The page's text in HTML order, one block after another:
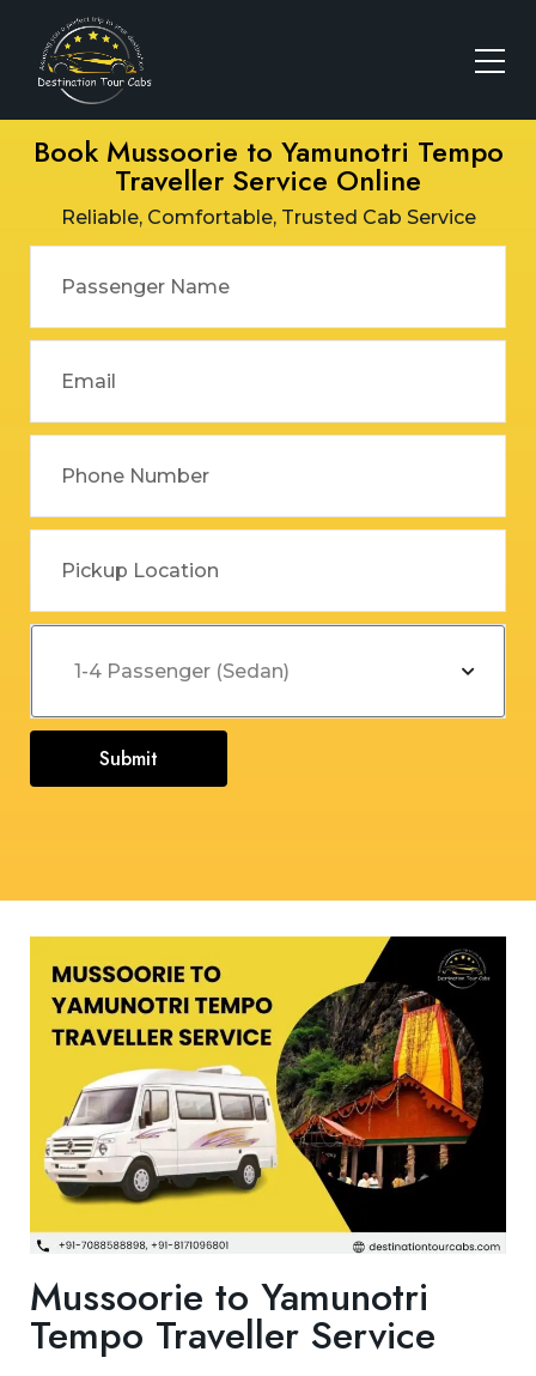
Book Mussoorie to Yamunotri Tempo
Traveller Service Online
Reliable, Comfortable, Trusted Cab Service
Submit
Mussoorie to Yamunotri
Tempo Traveller Service